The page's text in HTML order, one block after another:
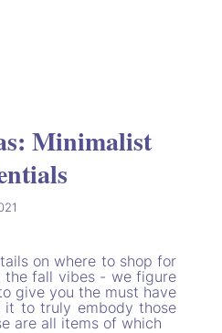
Minimalist
on where to shop for
fall vibes - we figure
give you the must have
it to truly embody those
are all items of which